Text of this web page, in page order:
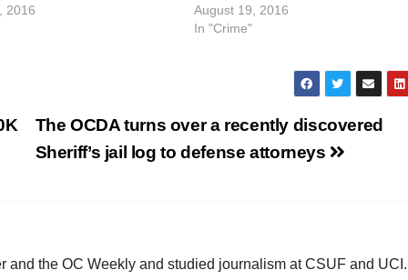
2016
August 19, 2016
In "Crime"
The OCDA turns over a recently discovered
Sheriff’s jail log to defense attorneys
and the OC Weekly and studied journalism at CSUF and